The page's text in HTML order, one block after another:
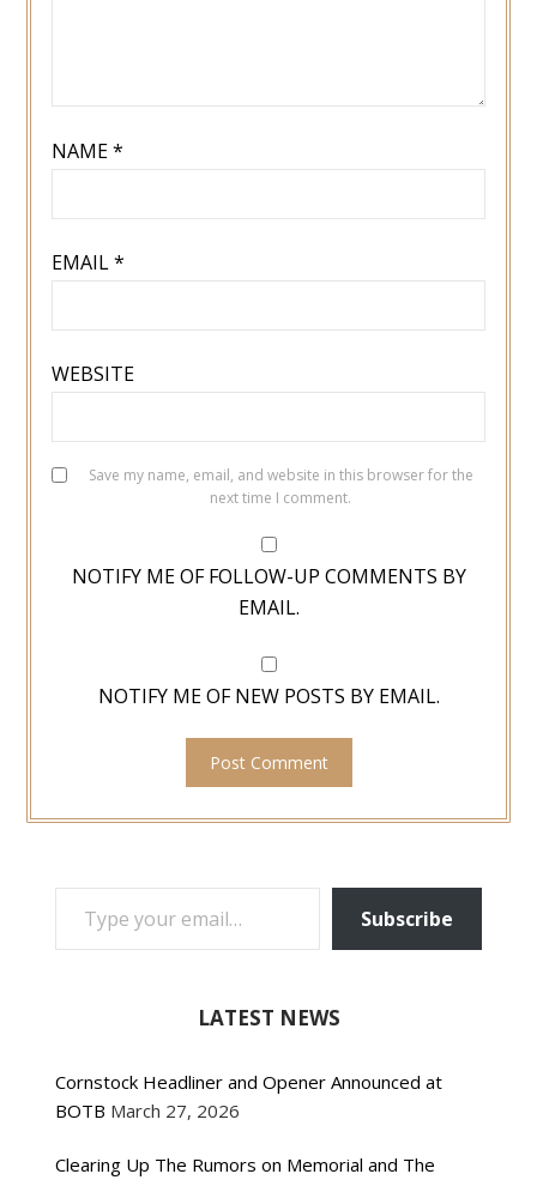
NAME*
EMAIL*
WEBSITE
Save my name, email, and website in this browser for the
next time I comment.
NOTIFY ME OF FOLLOW-UP COMMENTS BY
EMAIL.
NOTIFY ME OF NEW POSTS BY EMAIL.
TYPE YOUR EMAIL…
Subscribe
LATEST NEWS
Cornstock Headliner and Opener Announced at
BOTB March 27, 2026
Clearing Up The Rumors on Memorial and The